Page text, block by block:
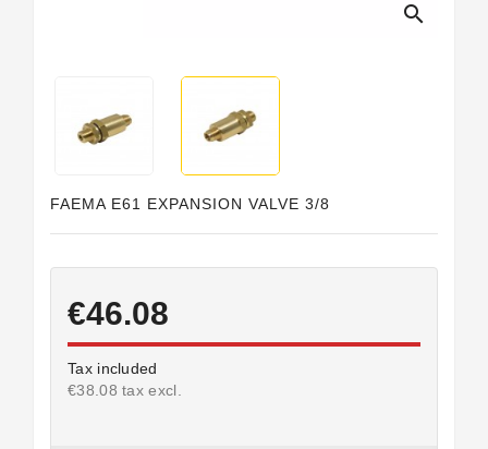
search
FAEMA E61 EXPANSION VALVE 3/8
€46.08
Tax included
€38.08 tax excl.